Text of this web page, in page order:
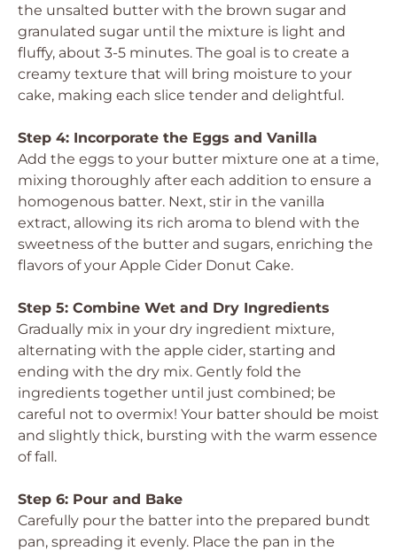
the unsalted butter with the brown sugar and
granulated sugar until the mixture is light and
fluffy, about 3-5 minutes. The goal is to create a
creamy texture that will bring moisture to your
cake, making each slice tender and delightful.
Step 4: Incorporate the Eggs and Vanilla
Add the eggs to your butter mixture one at a time,
mixing thoroughly after each addition to ensure a
homogenous batter. Next, stir in the vanilla
extract, allowing its rich aroma to blend with the
sweetness of the butter and sugars, enriching the
flavors of your Apple Cider Donut Cake.
Step 5: Combine Wet and Dry Ingredients
Gradually mix in your dry ingredient mixture,
alternating with the apple cider, starting and
ending with the dry mix. Gently fold the
ingredients together until just combined; be
careful not to overmix! Your batter should be moist
and slightly thick, bursting with the warm essence
of fall.
Step 6: Pour and Bake
Carefully pour the batter into the prepared bundt
pan, spreading it evenly. Place the pan in the